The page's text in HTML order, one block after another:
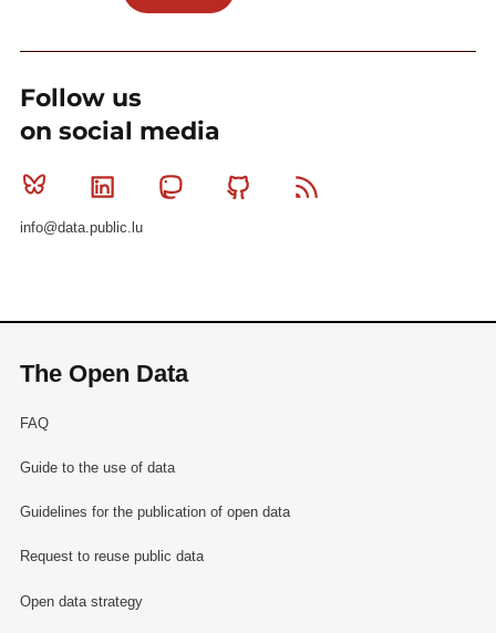
Follow us
on social media
Bluesky Linkedin MastodonGithub
info@data.public.lu
The Open Data
FAQ
Guide to the use of data
Guidelines for the publication of open data
Request to reuse public data
Open data strategy